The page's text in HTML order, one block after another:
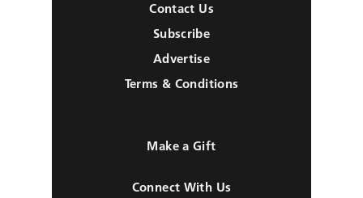
Contact Us
Subscribe
Advertise
Terms & Conditions
Make a Gift
Connect With Us